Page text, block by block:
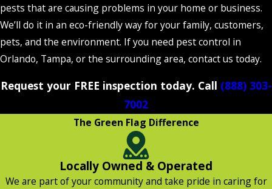
pests that are causing problems in your home or business.
We’ll do it in an eco-friendly way for your family, customers,
pets, and the environment. If you need pest control in
Orlando, Tampa, or the surrounding area, contact us today.
Request your FREE inspection today. Call (888) 303-
7002
The Green Flag Difference
Locally Owned & Operated
We are part of your community and take pride in caring for